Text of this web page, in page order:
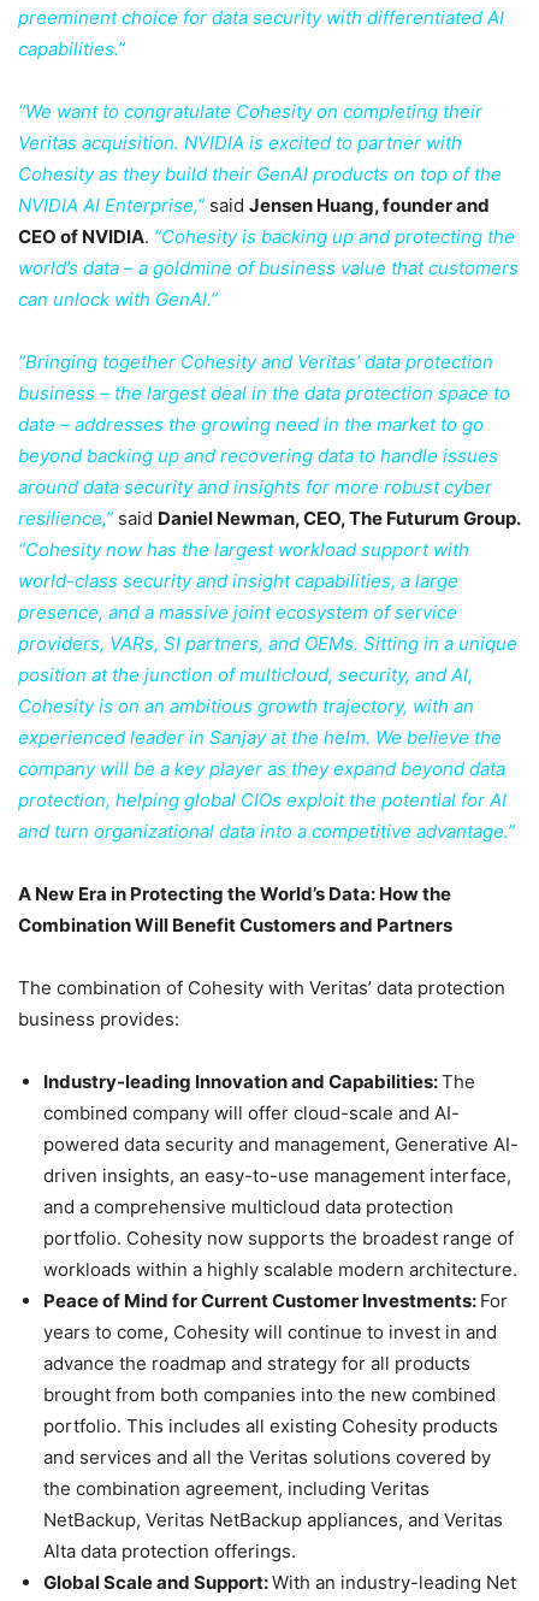
preeminent choice for data security with differentiated AI
capabilities.”
“We want to congratulate Cohesity on completing their
Veritas acquisition. NVIDIA is excited to partner with
Cohesity as they build their GenAI products on top of the
NVIDIA AI Enterprise,” said Jensen Huang, founder and
CEO of NVIDIA. “Cohesity is backing up and protecting the
world’s data – a goldmine of business value that customers
can unlock with GenAI.”
“Bringing together Cohesity and Veritas’ data protection
business – the largest deal in the data protection space to
date – addresses the growing need in the market to go
beyond backing up and recovering data to handle issues
around data security and insights for more robust cyber
resilience,” said Daniel Newman, CEO, The Futurum Group.
“Cohesity now has the largest workload support with
world-class security and insight capabilities, a large
presence, and a massive joint ecosystem of service
providers, VARs, SI partners, and OEMs. Sitting in a unique
position at the junction of multicloud, security, and AI,
Cohesity is on an ambitious growth trajectory, with an
experienced leader in Sanjay at the helm. We believe the
company will be a key player as they expand beyond data
protection, helping global CIOs exploit the potential for AI
and turn organizational data into a competitive advantage.”
A New Era in Protecting the World’s Data: How the
Combination Will Benefit Customers and Partners
The combination of Cohesity with Veritas’ data protection
business provides:
Industry-leading Innovation and Capabilities:The
combined company will offer cloud-scale and AI-
powered data security and management, Generative AI-
driven insights, an easy-to-use management interface,
and a comprehensive multicloud data protection
portfolio. Cohesity now supports the broadest range of
workloads within a highly scalable modern architecture.
Peace of Mind for Current Customer Investments: For
years to come, Cohesity will continue to invest in and
advance the roadmap and strategy for all products
brought from both companies into the new combined
portfolio. This includes all existing Cohesity products
and services and all the Veritas solutions covered by
the combination agreement, including Veritas
NetBackup, Veritas NetBackup appliances, and Veritas
Alta data protection offerings.
Global Scale and Support:With an industry-leading Net